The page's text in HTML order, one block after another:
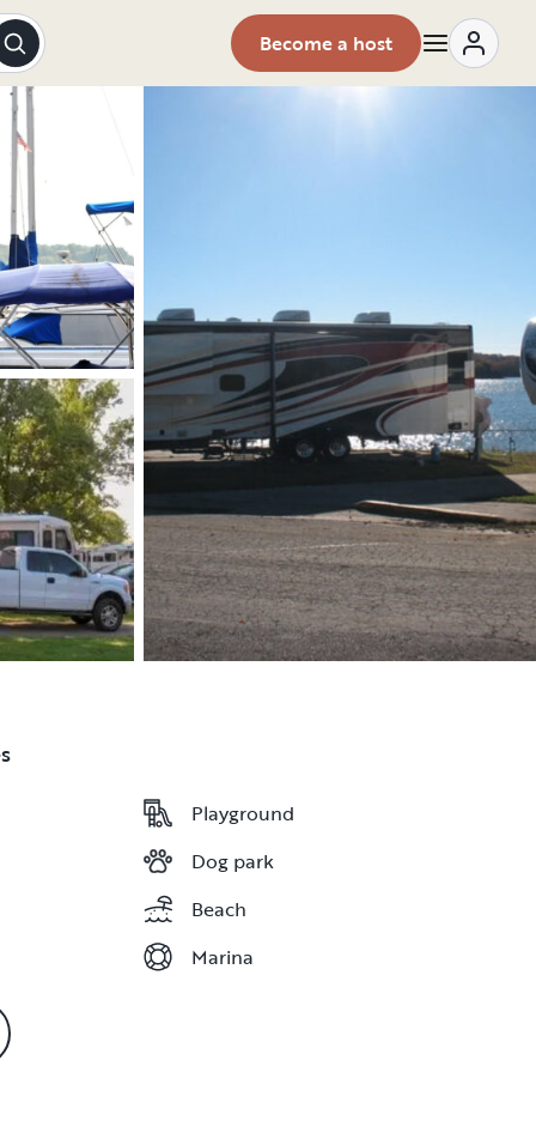
Become a host
Explore the vehicle
Playground
Dog park
Beach
Marina
Playground
Dog park
Beach
Marina